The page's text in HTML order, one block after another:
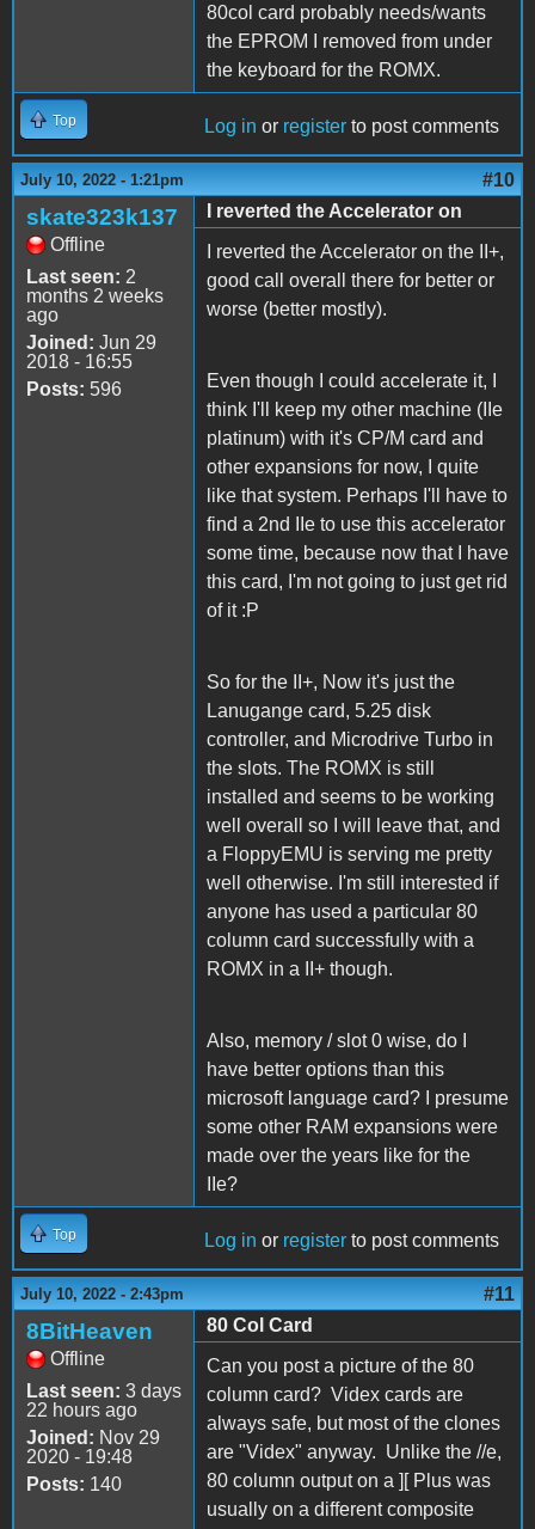
80col card probably needs/wants
the EPROM I removed from under
the keyboard for the ROMX.
Top Log in or register to post comments
July 10, 2022 - 1:21pm #10
skate323k137
Offline
Last seen: 2
months 2 weeks
ago
Joined: Jun 29
2018 - 16:55
Posts: 596
I reverted the Accelerator on
I reverted the Accelerator on the II+,
good call overall there for better or
worse (better mostly).
Even though I could accelerate it, I
think I'll keep my other machine (IIe
platinum) with it's CP/M card and
other expansions for now, I quite
like that system. Perhaps I'll have to
find a 2nd IIe to use this accelerator
some time, because now that I have
this card, I'm not going to just get rid
of it :P
So for the II+, Now it's just the
Lanugange card, 5.25 disk
controller, and Microdrive Turbo in
the slots. The ROMX is still
installed and seems to be working
well overall so I will leave that, and
a FloppyEMU is serving me pretty
well otherwise. I'm still interested if
anyone has used a particular 80
column card successfully with a
ROMX in a II+ though.
Also, memory / slot 0 wise, do I
have better options than this
microsoft language card? I presume
some other RAM expansions were
made over the years like for the
IIe?
Top Log in or register to post comments
July 10, 2022 - 2:43pm #11
8BitHeaven
Offline
Last seen: 3 days
22 hours ago
Joined: Nov 29
2020 - 19:48
Posts: 140
80 Col Card
Can you post a picture of the 80
column card? Videx cards are
always safe, but most of the clones
are "Videx" anyway. Unlike the //e,
80 column output on a ][ Plus was
usually on a different composite